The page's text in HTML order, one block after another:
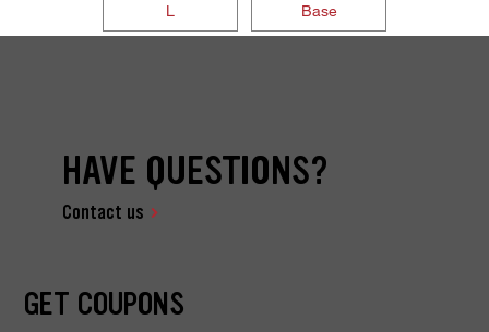
L Base
HAVE QUESTIONS?
Contact us
GET COUPONS